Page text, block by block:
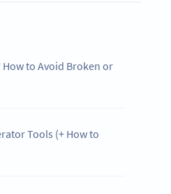
How to Avoid Broken or
Tools (+ How to